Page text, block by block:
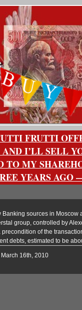
FRUTTI
I’LL SELL
TO MY
YEARS AGO
sources in Moscow
group, controlled by
of the
debts, estimated to be
16th, 2010